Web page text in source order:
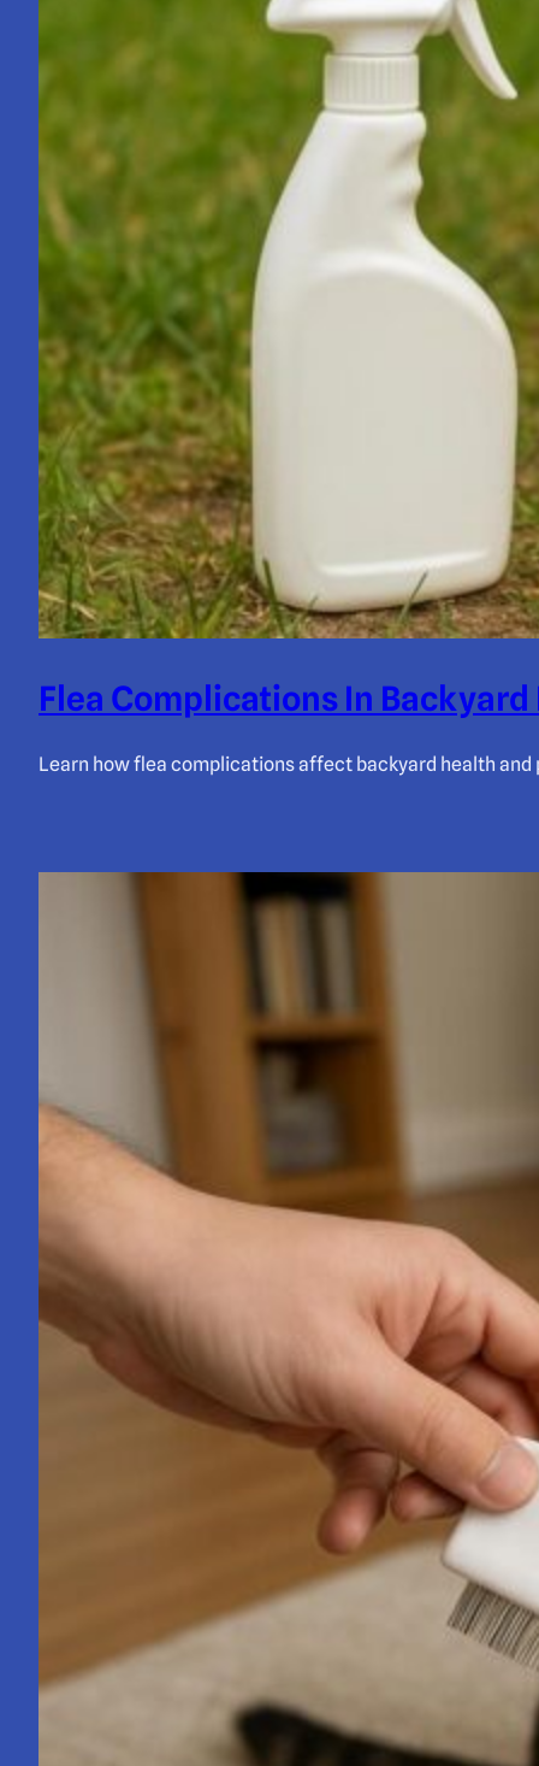
Flea Complications In
Learn how flea complications affect backyard health